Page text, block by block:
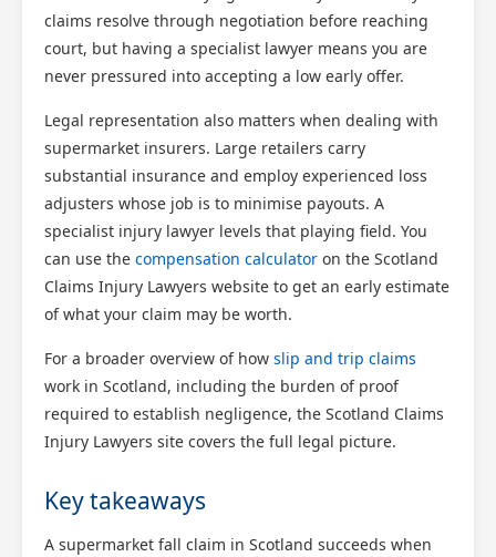
claims resolve through negotiation before reaching
court, but having a specialist lawyer means you are
never pressured into accepting a low early offer.
Legal representation also matters when dealing with
supermarket insurers. Large retailers carry
substantial insurance and employ experienced loss
adjusters whose job is to minimise payouts. A
specialist injury lawyer levels that playing field. You
can use the compensation calculator on the Scotland
Claims Injury Lawyers website to get an early estimate
of what your claim may be worth.
For a broader overview of how slip and trip claims
work in Scotland, including the burden of proof
required to establish negligence, the Scotland Claims
Injury Lawyers site covers the full legal picture.
Key takeaways
A supermarket fall claim in Scotland succeeds when